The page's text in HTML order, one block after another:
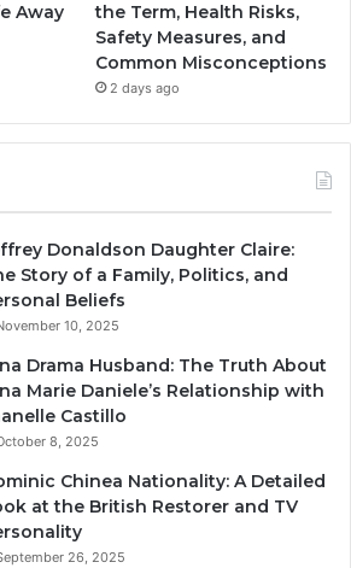
Away
the Term, Health Risks,
Safety Measures, and
Common Misconceptions
2 days ago
Donaldson Daughter Claire:
Story of a Family, Politics, and
Beliefs
10, 2025
Drama Husband: The Truth About
Marie Daniele’s Relationship with
Castillo
8, 2025
Chinea Nationality: A Detailed
at the British Restorer and TV
26, 2025